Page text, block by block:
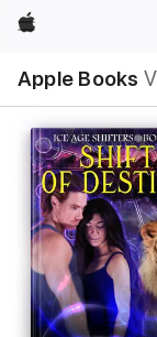
Apple
Apple Books
Navigation
Menü
öffnen